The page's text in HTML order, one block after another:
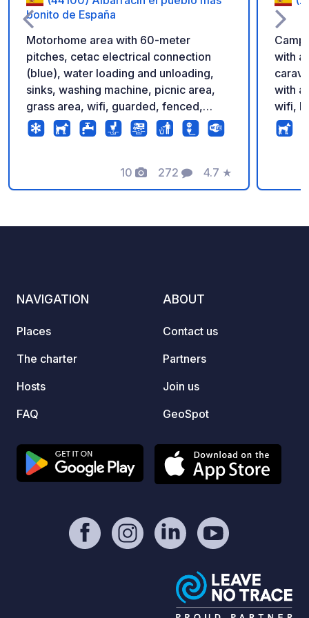
bonito de España
Motorhome area with 60-meter
pitches, cetac electrical connection
(blue), water loading and unloading,
sinks, washing machine, picnic area,
grass area, wifi, guarded, fenced,
possibility of booking with pverde app
10
Photos
272
Comments
4.7
Rating
★
with a
with
wifi,
and
eat,
NAVIGATION
Places
The charter
Hosts
FAQ
ABOUT
Contact us
Partners
Join us
GeoSpot